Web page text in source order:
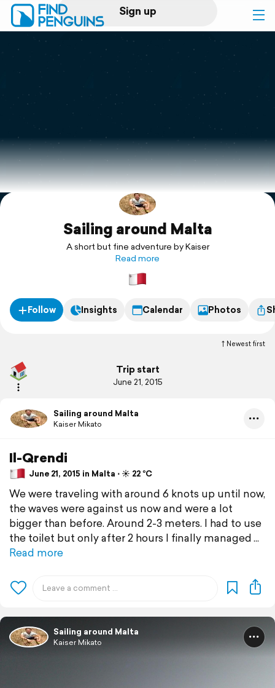
Sign up
Log in
Print a book
Flyover video
Explore
Support
Sailing around Malta
A short but fine adventure by Kaiser
Read more
Follow Insights Calendar Photos
Newest first
Trip start
June 21, 2015
Sailing around Malta
Kaiser Mikato
Il-Qrendi
June 21, 2015 in Malta ⋅ ☀️ 22 °C
We were traveling with around 6 knots up until now,
the waves were against us now and were a lot
bigger than before. Around 2-3 meters. I had to use
the toilet but only after 2 hours I finally managed
Read more
Sailing around Malta
Kaiser Mikato